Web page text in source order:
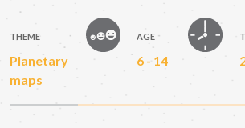
THEME
Planetary
maps
AGE
6 - 14